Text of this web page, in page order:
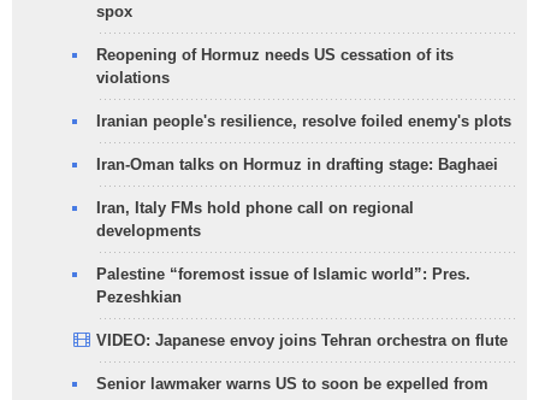
spox
Reopening of Hormuz needs US cessation of its
violations
Iranian people's resilience, resolve foiled enemy's plots
Iran-Oman talks on Hormuz in drafting stage: Baghaei
Iran, Italy FMs hold phone call on regional
developments
Palestine “foremost issue of Islamic world”: Pres.
Pezeshkian
VIDEO: Japanese envoy joins Tehran orchestra on flute
Senior lawmaker warns US to soon be expelled from